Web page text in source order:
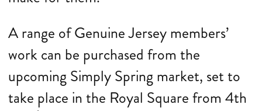
A range of Genuine Jersey members’
work can be purchased from the
upcoming Simply Spring market, set to
take place in the Royal Square from 4th